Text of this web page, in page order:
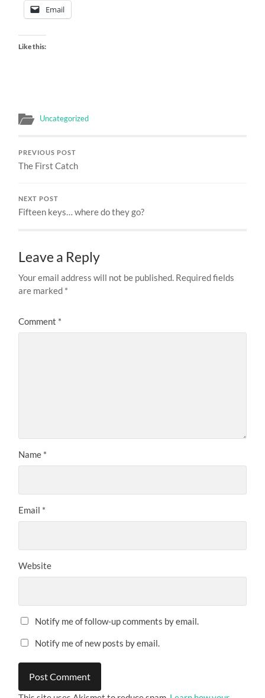
Email
Like this:
Uncategorized
PREVIOUS POST
The First Catch
NEXT POST
Fifteen keys… where do they go?
Leave a Reply
Your email address will not be published. Required fields
are marked *
Comment *
Name *
Email *
Website
Notify me of follow-up comments by email.
Notify me of new posts by email.